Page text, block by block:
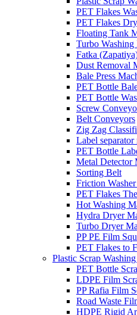
PET Flakes
PET Flakes
Floating Tank
Turbo Washing
Fatka
Dust Removal
Bale Press
PET Bottle
PET Bottle
Screw
Belt Conveyors
Zig Zag
Label separator
PET Bottle
Metal Detector
Sorting Belt
Friction
PET Flakes
Hot Washing
Hydra Dryer
Turbo Dryer
PP PE Film
PET Flakes to
Plastic Scrap
PET Bottle
LDPE Film
PP Rafia Film
Road Waste
HDPE Rigid